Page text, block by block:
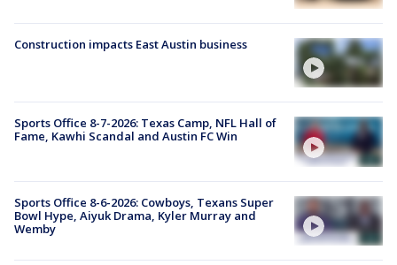
Construction impacts East Austin business
Sports Office 8-7-2026: Texas Camp, NFL Hall of
Fame, Kawhi Scandal and Austin FC Win
Sports Office 8-6-2026: Cowboys, Texans Super
Bowl Hype, Aiyuk Drama, Kyler Murray and
Wemby